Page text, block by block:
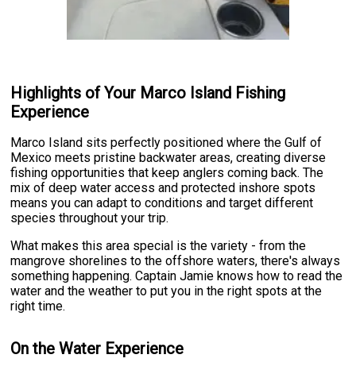
Highlights of Your Marco Island Fishing
Experience
Marco Island sits perfectly positioned where the Gulf of
Mexico meets pristine backwater areas, creating diverse
fishing opportunities that keep anglers coming back. The
mix of deep water access and protected inshore spots
means you can adapt to conditions and target different
species throughout your trip.
What makes this area special is the variety - from the
mangrove shorelines to the offshore waters, there's always
something happening. Captain Jamie knows how to read the
water and the weather to put you in the right spots at the
right time.
On the Water Experience